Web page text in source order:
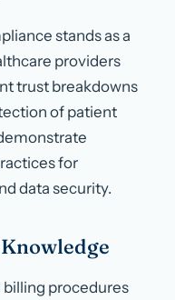
stands as a
providers
trust breakdowns
of patient
for
data security.
procedures